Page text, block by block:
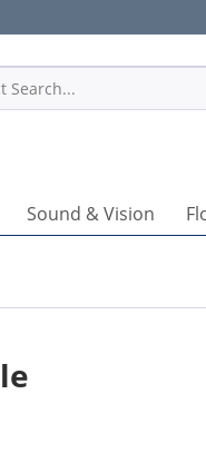
Sound & Vision